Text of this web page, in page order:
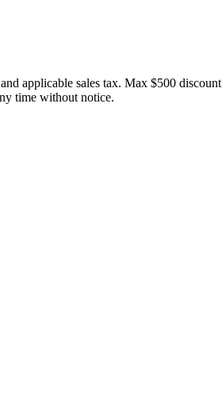
applicable sales tax. Max $500
time without notice.